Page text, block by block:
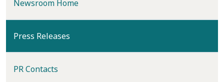
Newsroom Home
Press Releases
PR Contacts